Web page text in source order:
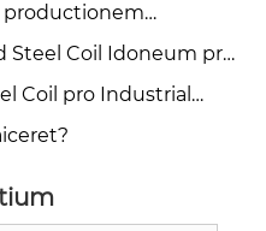
productionem
coil
Steel Coil Idoneum pro
Applications?
Coil pro Industrial